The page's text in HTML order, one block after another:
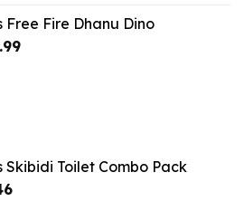
is:
$7.26.
Free Fire Dhanu Dino
Current
Skibidi Toilet Combo Pack
Current